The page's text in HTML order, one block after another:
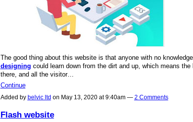
The good thing about this website is that anyone with no
designing could learn down from the dirt and up, which means
there, and all the visitor…
Continue
Added by belvic ltd on May 13, 2020 at 9:40am — 2 Comments
Flash website